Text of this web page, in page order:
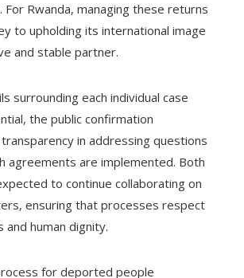
For Rwanda, managing these returns
to upholding its international image
and stable partner.
surrounding each individual case
the public confirmation
in addressing questions
agreements are implemented. Both
to continue collaborating on
ensuring that processes respect
and human dignity.
for deported people